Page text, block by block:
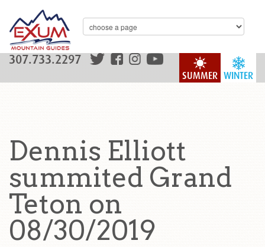
WINTER
SUMMER
307.733.2297
Dennis Elliott
summited Grand
Teton on
08/30/2019